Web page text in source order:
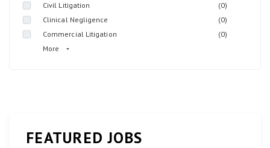
Civil Litigation
(0)
Clinical Negligence
(0)
Commercial Litigation
(0)
More
FEATURED JOBS